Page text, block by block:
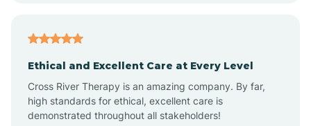
Ashley Heights
Ethical and Excellent Care at Every Level
Cross River Therapy is an amazing company. By far,
high standards for ethical, excellent care is
demonstrated throughout all stakeholders!